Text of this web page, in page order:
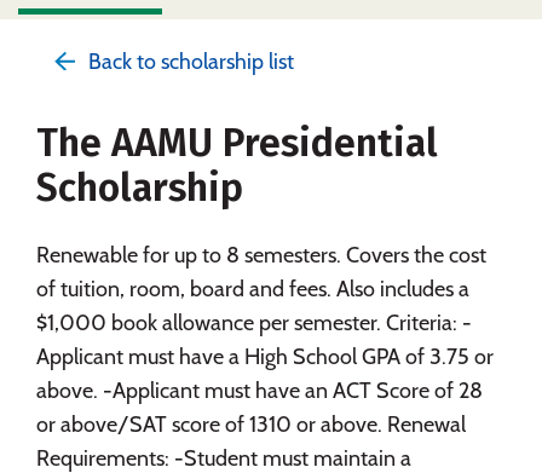
Social Media Safety Rankings
Careers
Back to scholarship list
The AAMU Presidential
Scholarship
Renewable for up to 8 semesters. Covers the cost
of tuition, room, board and fees. Also includes a
$1,000 book allowance per semester. Criteria: -
Applicant must have a High School GPA of 3.75 or
above. -Applicant must have an ACT Score of 28
or above/SAT score of 1310 or above. Renewal
Requirements: -Student must maintain a